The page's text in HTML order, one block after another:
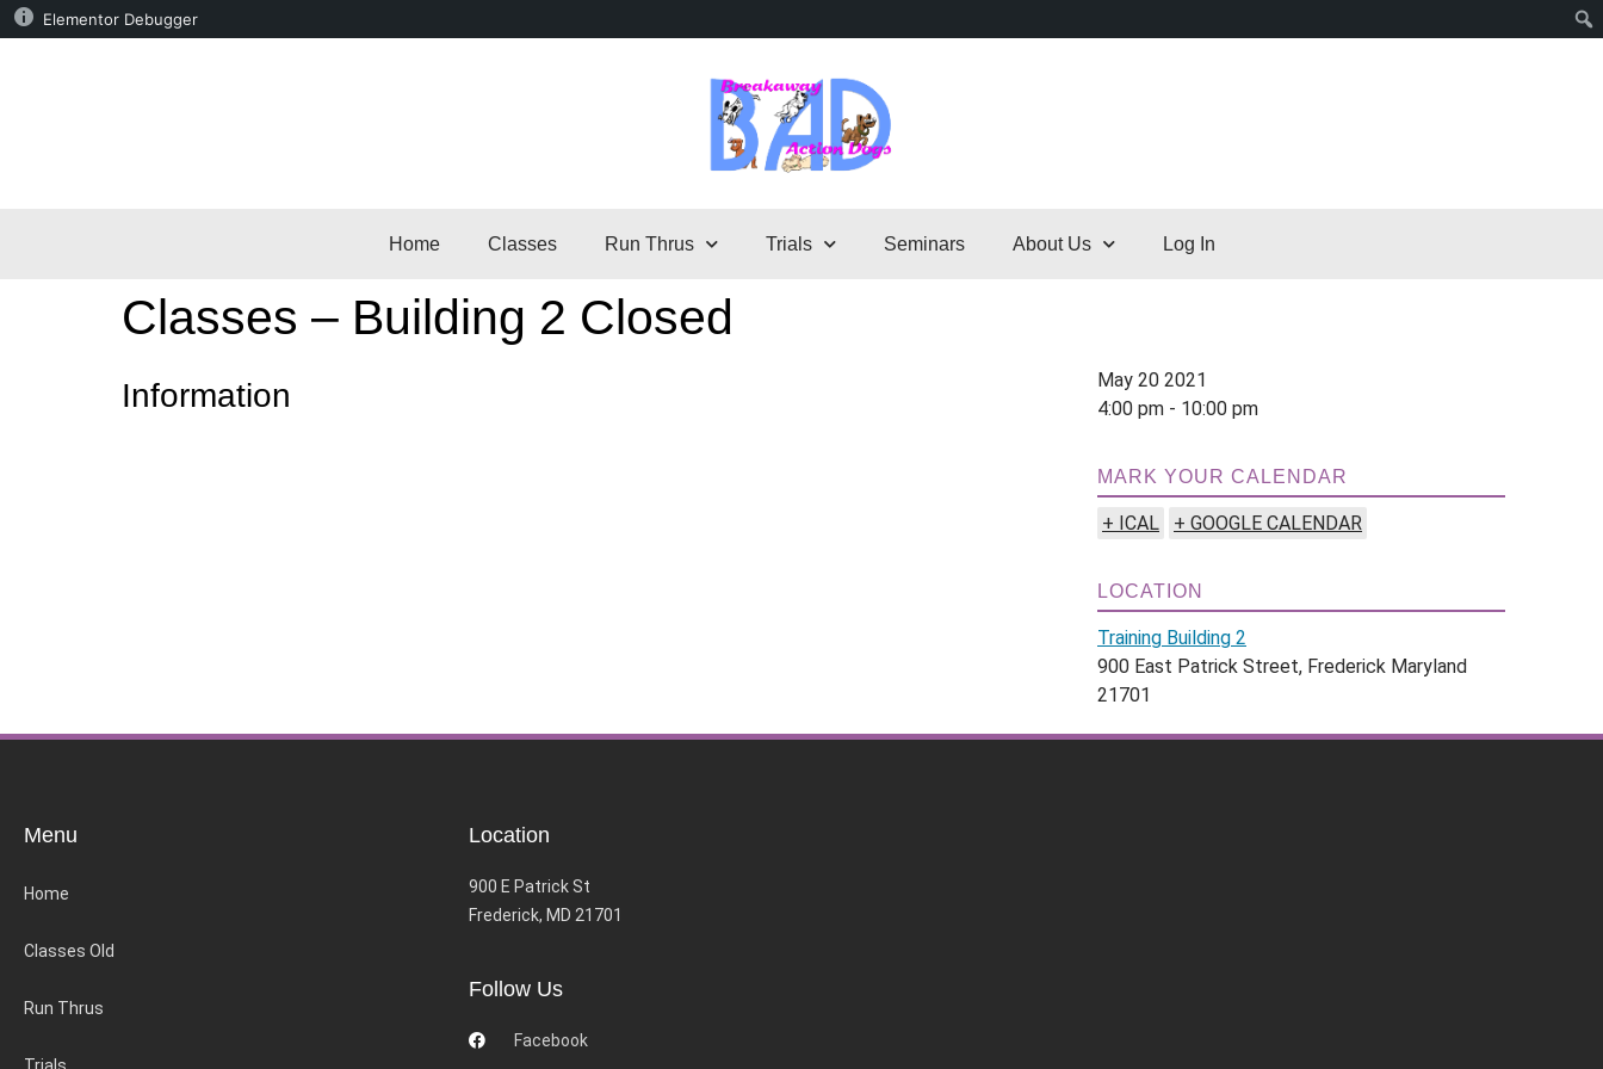
Elementor Debugger
Home Classes Run Thrus Trials Seminars About Us Log In
Classes – Building 2 Closed
Information
May 20 2021
4:00 pm - 10:00 pm
MARK YOUR CALENDAR
+ ICAL + GOOGLE CALENDAR
LOCATION
Training Building 2
900 East Patrick Street, Frederick Maryland
21701
Menu
Home
Classes Old
Run Thrus
Location
900 E Patrick St
Frederick, MD 21701
Follow Us
Facebook